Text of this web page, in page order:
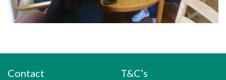
Contact
T&C’s